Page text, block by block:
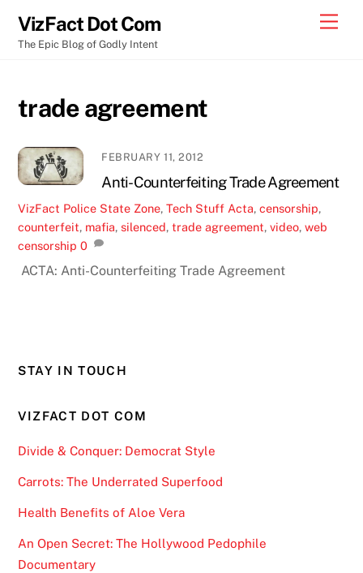
content
VizFact Dot Com
The Epic Blog of Godly Intent
trade agreement
FEBRUARY 11, 2012
Anti-Counterfeiting Trade Agreement
VizFact Police State Zone,Tech Stuff Acta,censorship,
counterfeit, mafia,silenced,trade agreement,video,web
censorship 0
ACTA: Anti-Counterfeiting Trade Agreement
STAY IN TOUCH
VIZFACT DOT COM
Divide & Conquer: Democrat Style
Carrots: The Underrated Superfood
Health Benefits of Aloe Vera
An Open Secret: The Hollywood Pedophile
Documentary